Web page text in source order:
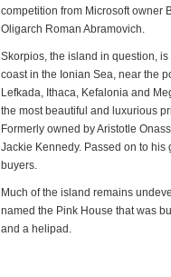
competition from Microsoft owner
Oligarch Roman Abramovich.
Skorpios, the island in question,
coast in the Ionian Sea, near the
Lefkada, Ithaca, Kefalonia and
the most beautiful and luxurious
Formerly owned by Aristotle
Jackie Kennedy. Passed on to
buyers.
Much of the island remains
named the Pink House that was
and a helipad.